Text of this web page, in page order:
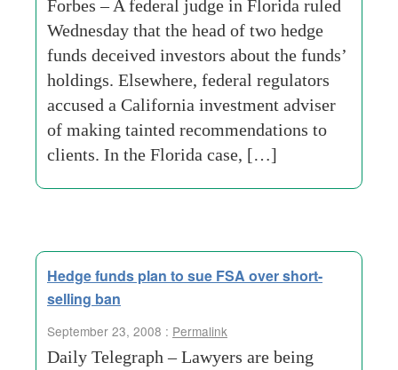
Forbes – A federal judge in Florida ruled
Wednesday that the head of two hedge
funds deceived investors about the funds’
holdings. Elsewhere, federal regulators
accused a California investment adviser
of making tainted recommendations to
clients. In the Florida case, […]
Hedge funds plan to sue FSA over short-
selling ban
September 23, 2008 : Permalink
Daily Telegraph – Lawyers are being